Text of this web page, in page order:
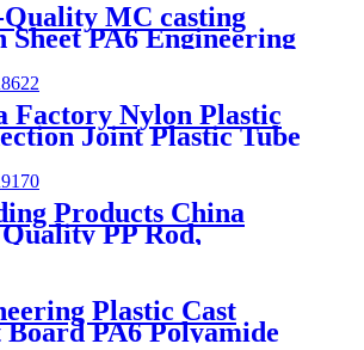
MC casting
Sheet PA6 Engineering
Factory Nylon Plastic
Joint Plastic Tube
Products China
PP Rod,
White, Grey, Green
etc. Plastic Cast
Board PA6 Polyamide